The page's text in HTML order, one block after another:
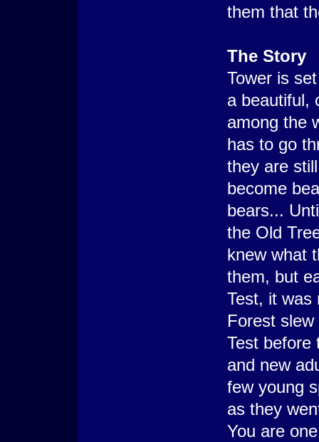
them that
The Story
Tower is
a beautiful,
among the
has to go
they are
become
bears...
the Old
knew what
them, but
Test, it was
Forest
Test before
and new
few young
as they
You are